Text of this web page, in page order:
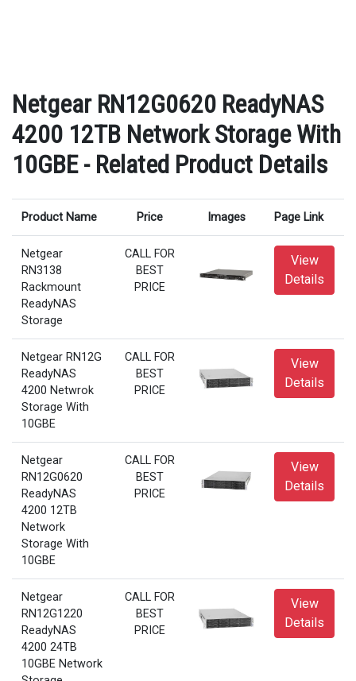
Netgear RN12G0620 ReadyNAS
4200 12TB Network Storage With
10GBE - Related Product Details
Product Name Price Images Page Link
Netgear
RN3138
Rackmount
ReadyNAS
Storage
CALL FOR
BEST
PRICE
View
Details
Netgear RN12G
ReadyNAS
4200 Netwrok
Storage With
10GBE
CALL FOR
BEST
PRICE
View
Details
Netgear
RN12G0620
ReadyNAS
4200 12TB
Network
Storage With
10GBE
CALL FOR
BEST
PRICE
View
Details
Netgear
RN12G1220
ReadyNAS
4200 24TB
10GBE Network
CALL FOR
BEST
PRICE
View
Details